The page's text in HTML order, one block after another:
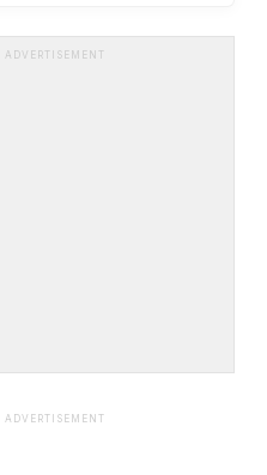
ADVERTISEMENT
ADVERTISEMENT